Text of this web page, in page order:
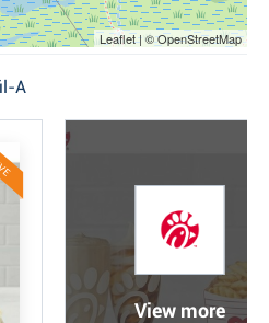
Leaflet | © OpenStreetMap
A
View more